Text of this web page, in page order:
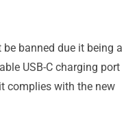
banned due it being a
USB-C charging port
complies with the new